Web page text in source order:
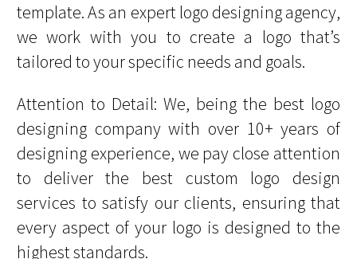
template. As an expert logo designing agency,
we work with you to create a logo that’s
tailored to your specific needs and goals.
Attention to Detail: We, being the best logo
designing company with over 10+ years of
designing experience, we pay close attention
to deliver the best custom logo design
services to satisfy our clients, ensuring that
every aspect of your logo is designed to the
highest standards.